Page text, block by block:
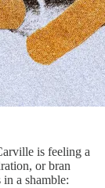
is feeling a
or bran
a shamble: